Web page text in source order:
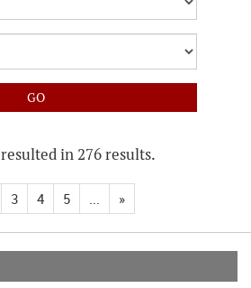
resulted in 276 results.
3 4 5 ... »